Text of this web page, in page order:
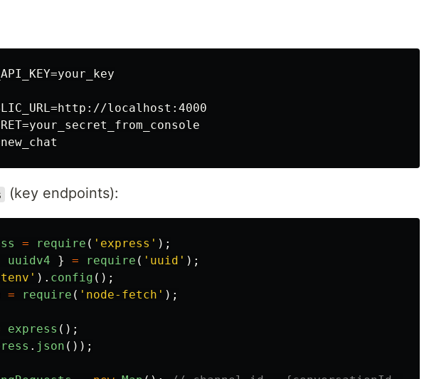
localhost:4000
(key endpoints):
= require ( ' express ' );
uuidv4 } = require ( ' uuid ' );
' ). config ();
= require ( ' node-fetch ' );
express ();
. json ());